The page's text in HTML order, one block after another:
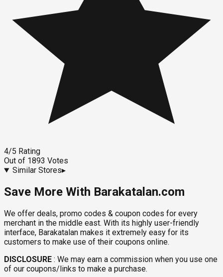
4/5 Rating
Out of 1893 Votes
Similar Stores▸
Save More With Barakatalan.com
We offer deals, promo codes & coupon codes for every
merchant in the middle east. With its highly user-friendly
interface, Barakatalan makes it extremely easy for its
customers to make use of their coupons online.
DISCLOSURE : We may earn a commission when you use one
of our coupons/links to make a purchase.